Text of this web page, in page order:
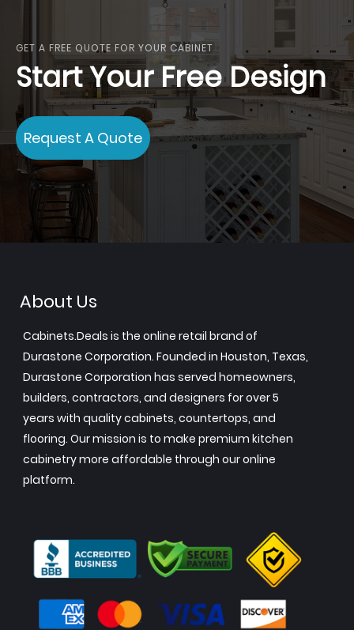
GET A FREE QUOTE FOR YOUR CABINET
Start Your Free Design
Request A Quote
About Us
Cabinets.Deals is the online retail brand of
Durastone Corporation. Founded in Houston, Texas,
Durastone Corporation has served homeowners,
builders, contractors, and designers for over 5
years with quality cabinets, countertops, and
flooring. Our mission is to make premium kitchen
cabinetry more affordable through our online
platform.